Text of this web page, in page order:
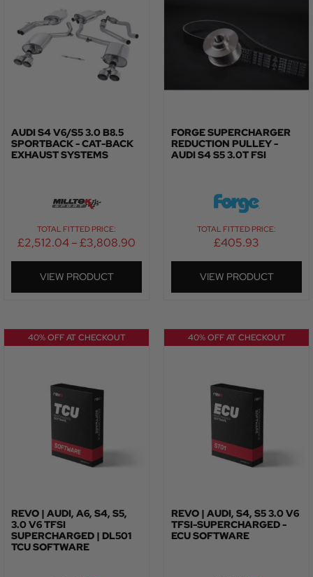
AUDI S4 V6/S5 3.0 B8.5
SPORTBACK - CAT-BACK
EXHAUST SYSTEMS
TOTAL FITTED PRICE:
£2,512.04–£3,808.90
VIEW PRODUCT
FORGE SUPERCHARGER
REDUCTION PULLEY -
AUDI S4 S5 3.0T FSI
TOTAL FITTED PRICE:
£405.93
VIEW PRODUCT
40% OFF AT CHECKOUT
REVO | AUDI, A6, S4, S5,
3.0 V6 TFSI
SUPERCHARGED | DL501
TCU SOFTWARE
40% OFF AT CHECKOUT
REVO | AUDI, S4, S5 3.0 V6
TFSI-SUPERCHARGED -
ECU SOFTWARE